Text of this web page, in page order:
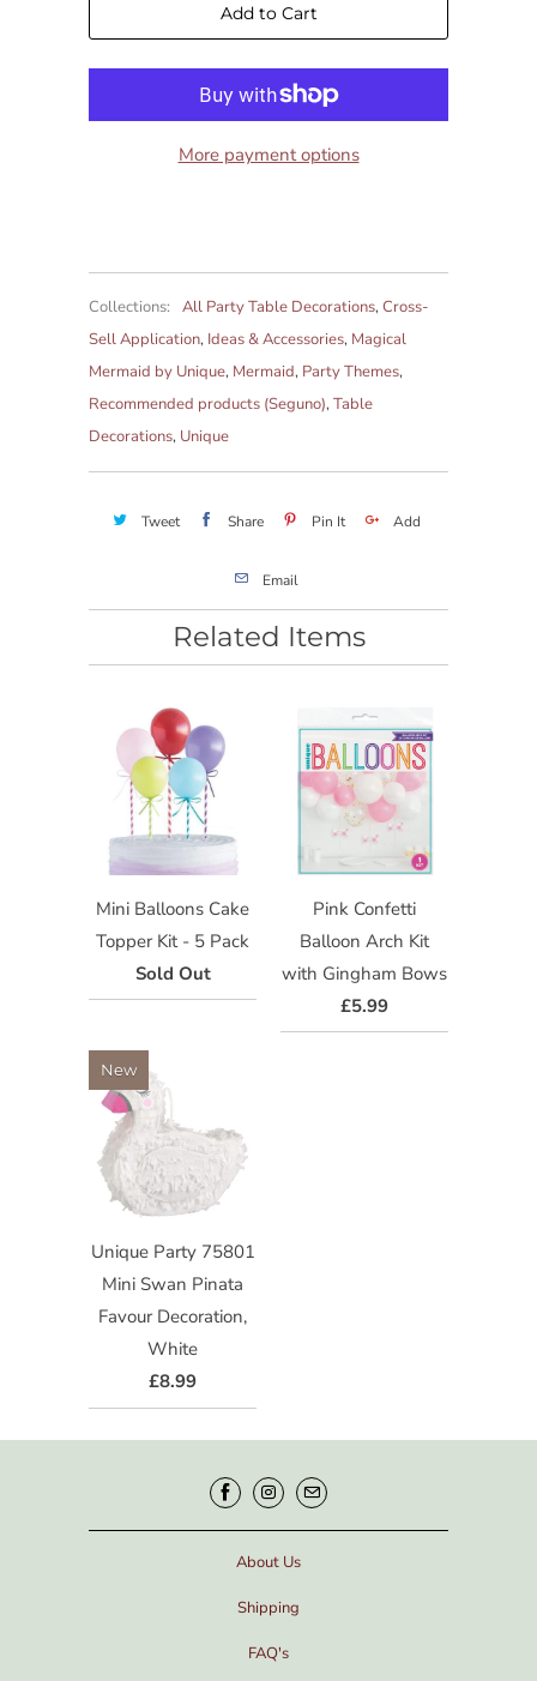
Add to Cart
More payment options
Collections: All Party Table Decorations,Cross-
Sell Application, Ideas & Accessories, Magical
Mermaid by Unique, Mermaid, Party Themes,
Recommended products (Seguno),Table
Decorations, Unique
Tweet Share Pin It Add
Email
Related Items
Mini Balloons Cake
Topper Kit - 5 Pack
Sold Out
Pink Confetti
Balloon Arch Kit
with Gingham Bows
£5.99
Unique Party 75801
Mini Swan Pinata
Favour Decoration,
White
£8.99
New
About Us
Shipping
FAQ's